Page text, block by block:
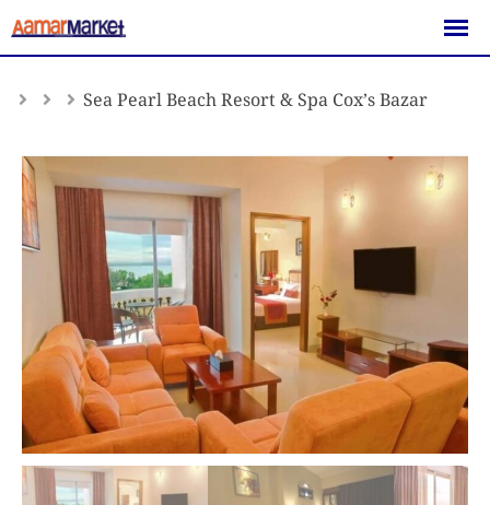
Skip
to
Sea Pearl Beach Resort & Spa Cox’s Bazar